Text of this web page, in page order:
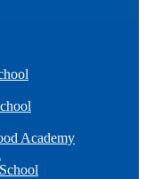
Academy